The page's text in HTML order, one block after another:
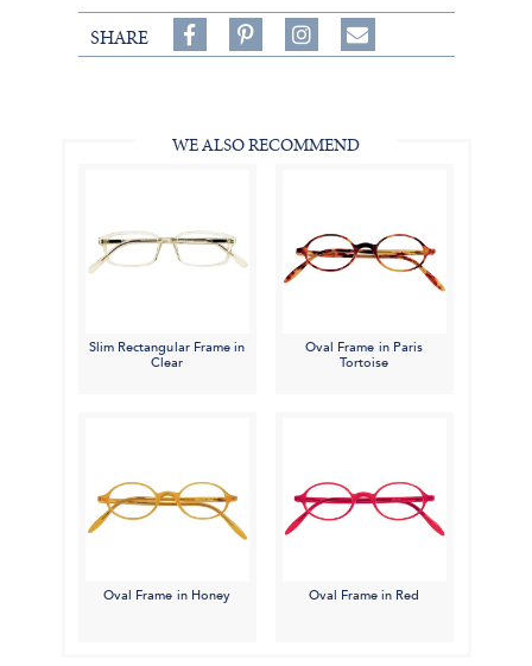
SHARE
Share
on
on
Follow
on
Share
WE ALSO RECOMMEND
Slim Rectangular Frame in
Clear
Oval Frame in Paris
Tortoise
Oval Frame in Honey Oval Frame in Red